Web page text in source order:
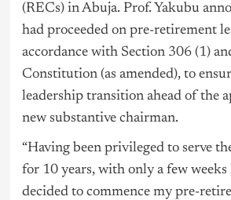
(RECs) in Abuja. Prof. Yakubu
had proceeded on pre-retirement
accordance with Section 306 (1)
Constitution (as amended), to
leadership transition ahead of the
new substantive chairman.
“Having been privileged to serve
for 10 years, with only a few weeks
decided to commence my pre-